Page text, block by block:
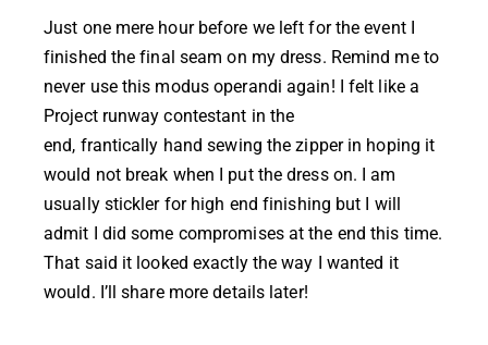
Just one mere hour before we left for the event I
finished the final seam on my dress. Remind me to
never use this modus operandi again! I felt like a
Project runway contestant in the
end, frantically hand sewing the zipper in hoping it
would not break when I put the dress on. I am
usually stickler for high end finishing but I will
admit I did some compromises at the end this time.
That said it looked exactly the way I wanted it
would. I’ll share more details later!